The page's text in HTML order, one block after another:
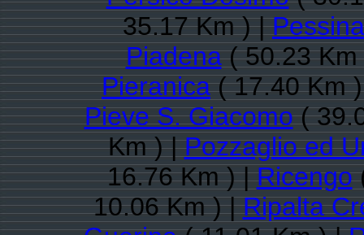
35.17 Km ) |
Piadena( 50.23
Pieranica( 17.40 Km
Pieve S. Giacomo(
Km ) |Pozzaglio ed
16.76 Km ) |Ricengo
10.06 Km ) |Ripalta